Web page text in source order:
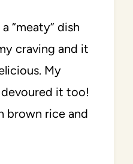
“meaty” dish
craving and it
My
it too!
brown rice and